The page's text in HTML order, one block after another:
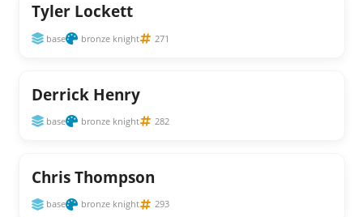
Tyler Lockett
base bronze knight 271
Derrick Henry
base bronze knight 282
Chris Thompson
base bronze knight 293